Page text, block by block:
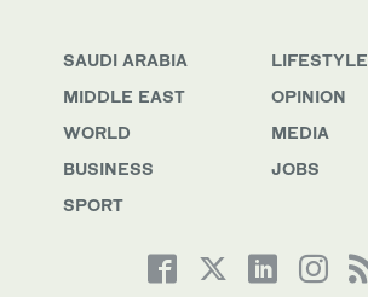
SAUDI ARABIA
MIDDLE EAST
WORLD
BUSINESS
SPORT
LIFESTYLE
OPINION
MEDIA
JOBS